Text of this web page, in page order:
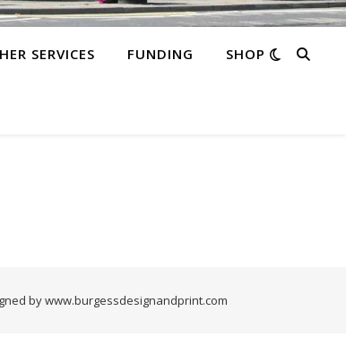
SERVICES FUNDING SHOP
by www.burgessdesignandprint.com